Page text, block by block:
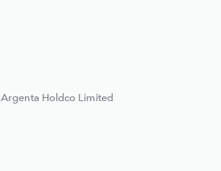
Argenta Holdco Limited